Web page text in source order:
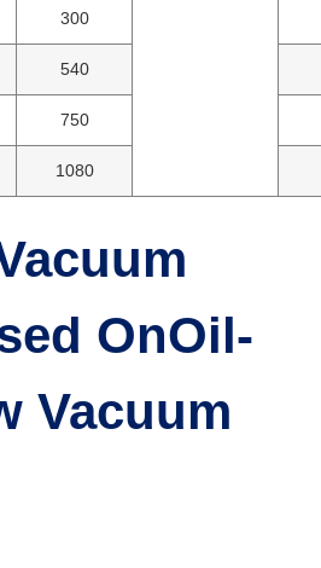
300
540
750
1080
OnOil-
Vacuum